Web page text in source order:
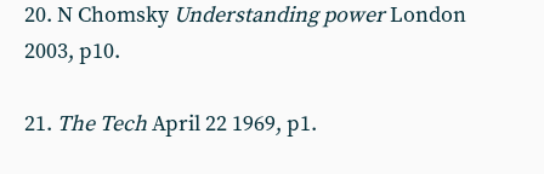
20. N Chomsky Understanding powerLondon
2003, p10.
21. The TechApril 22 1969, p1.